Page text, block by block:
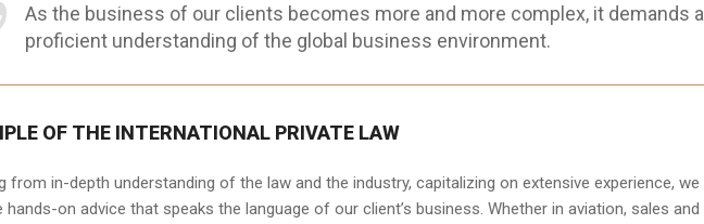
As the business of our clients becomes more and more complex, it demands a
proficient understanding of the global business environment.
OF THE INTERNATIONAL PRIVATE LAW
from in-depth understanding of the law and the industry, capitalizing on extensive experience, we
hands-on advice that speaks the language of our client’s business. Whether in aviation, sales and